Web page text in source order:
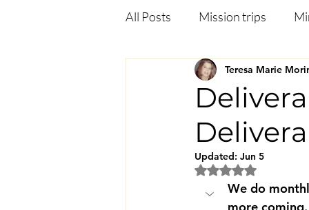
All Posts Mission trips
Deliverance Anxiety
Jezebel in the bible
Teresa Marie
Updated: Jun 5
Rated NaN out of
We do